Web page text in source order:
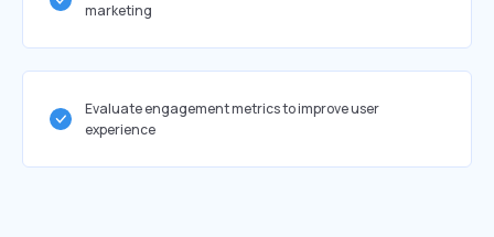
marketing
Evaluate engagement metrics to improve user
experience